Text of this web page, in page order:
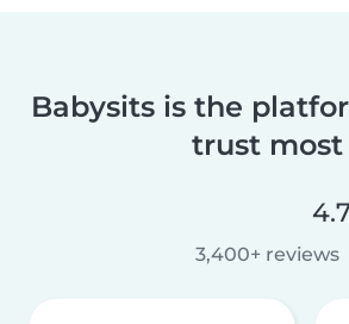
Babysits is the
trust most
3,400+ reviews